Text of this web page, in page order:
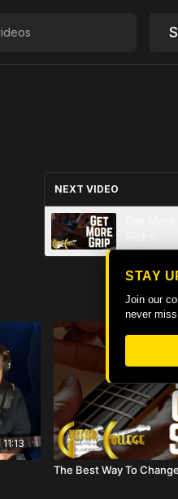
NEXT VIDEO
11:13
The Best Way To
STAY
Join our
never